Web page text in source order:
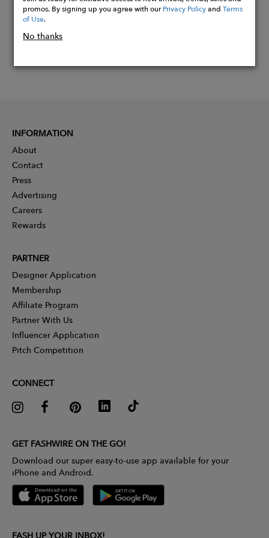
promos. By signing up you agree with ourPrivacy PolicyandTerms
of Use.
No thanks
INFORMATION
About
Contact
Press
Advertising
Careers
Rewards
PARTNER
Designer Application
Membership
Affiliate Program
Partner With Us
Influencer Application
Pitch Competition
CONNECT
GET FASHWIRE ON THE GO!
Download our super easy-to-use app available for your
iPhone and Android.
FASH UP YOUR INBOX!